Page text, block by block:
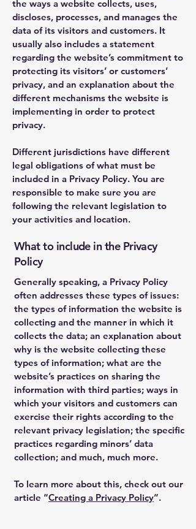
the ways a website collects, uses,
discloses, processes, and manages the
data of its visitors and customers. It
usually also includes a statement
regarding the website’s commitment to
protecting its visitors’ or customers’
privacy, and an explanation about the
different mechanisms the website is
implementing in order to protect
privacy.
Different jurisdictions have different
legal obligations of what must be
included in a Privacy Policy. You are
responsible to make sure you are
following the relevant legislation to
your activities and location.
What to include in the Privacy
Policy
Generally speaking, a Privacy Policy
often addresses these types of issues:
the types of information the website is
collecting and the manner in which it
collects the data; an explanation about
why is the website collecting these
types of information; what are the
website’s practices on sharing the
information with third parties; ways in
which your visitors and customers can
exercise their rights according to the
relevant privacy legislation; the specific
practices regarding minors’ data
collection; and much, much more.
To learn more about this, check out our
article “Creating a Privacy Policy”.